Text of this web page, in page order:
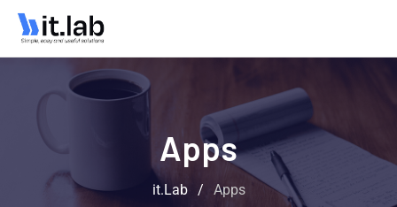
Apps
it.Lab / Apps